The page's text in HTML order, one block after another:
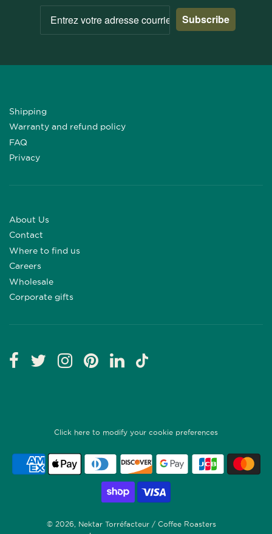
Subscribe
Shipping
Warranty and refund policy
FAQ
Privacy
About Us
Contact
Where to find us
Careers
Wholesale
Corporate gifts
Click here to modify your cookie preferences
© 2026, Nektar Torréfacteur / Coffee Roasters